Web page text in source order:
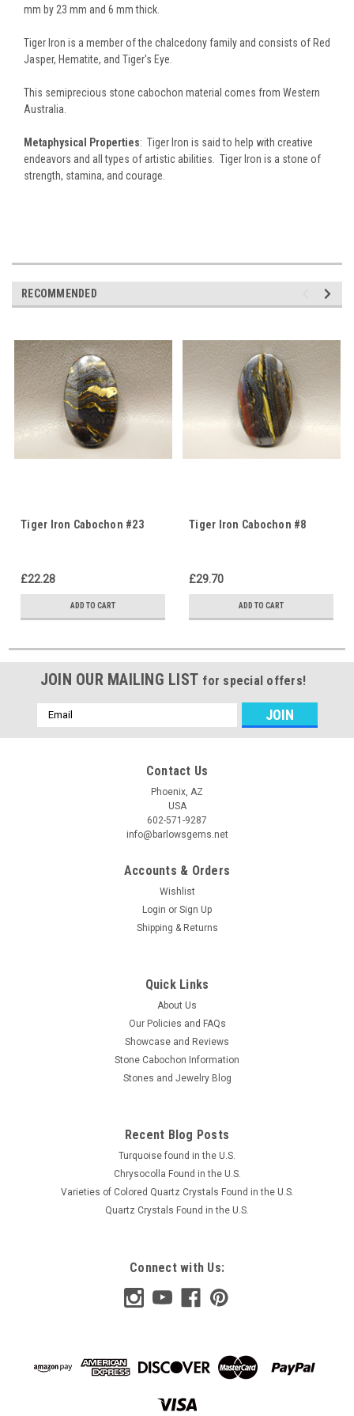
mm by 23 mm and 6 mm thick.
Tiger Iron is a member of the chalcedony family and consists of Red
Jasper, Hematite, and Tiger's Eye.
This semiprecious stone cabochon material comes from Western
Australia.
Metaphysical Properties: Tiger Iron is said to help with creative
endeavors and all types of artistic abilities. Tiger Iron is a stone of
strength, stamina, and courage.
RECOMMENDED
Tiger Iron Cabochon #23
£22.28
ADD TO CART
Tiger Iron Cabochon #8
£29.70
ADD TO CART
JOIN OUR MAILING LIST for special offers!
Email
Address
Contact Us
Phoenix, AZ
USA
602-571-9287
info@barlowsgems.net
Accounts & Orders
Wishlist
Login or Sign Up
Shipping & Returns
Quick Links
About Us
Our Policies and FAQs
Showcase and Reviews
Stone Cabochon Information
Stones and Jewelry Blog
Recent Blog Posts
Turquoise found in the U.S.
Chrysocolla Found in the U.S.
Varieties of Colored Quartz Crystals Found in the U.S.
Quartz Crystals Found in the U.S.
Connect with Us: